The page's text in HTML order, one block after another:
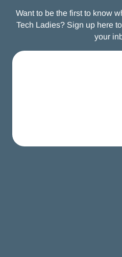
Want to be the first to know
Tech Ladies? Sign up here
your